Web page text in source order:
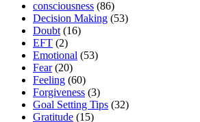
consciousness (86)
Decision Making (53)
Doubt (16)
EFT (2)
Emotional (53)
Fear(20)
Feeling (60)
Forgiveness (3)
Goal Setting Tips (32)
Gratitude (15)